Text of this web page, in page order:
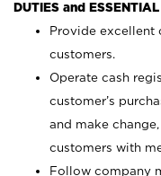
DUTIES and
Provide excellent
customers.
Operate cash
customer’s
and make
customers with
Follow company